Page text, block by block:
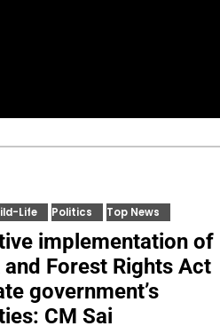
Life Politics Top News
implementation of
and Forest Rights Act
government’s
CM Sai